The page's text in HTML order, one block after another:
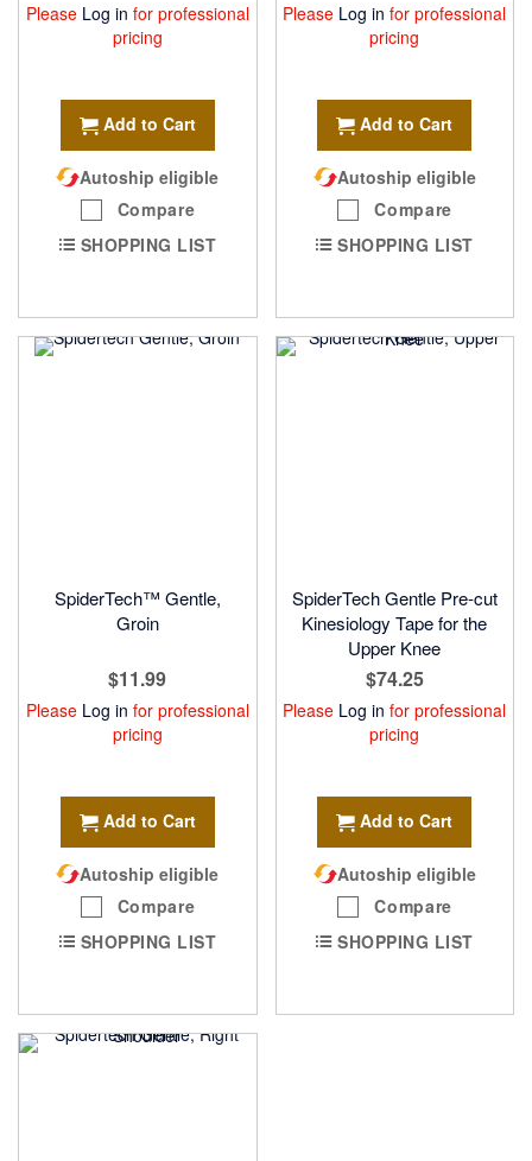
Please Log in for professional
pricing
Add to Cart
Autoship eligible
Compare
SHOPPING LIST
Please Log in for professional
pricing
Add to Cart
Autoship eligible
Compare
SHOPPING LIST
SpiderTech™ Gentle,
Groin
$11.99
Please Log in for professional
pricing
Add to Cart
Autoship eligible
Compare
SHOPPING LIST
SpiderTech Gentle Pre-cut
Kinesiology Tape for the
Upper Knee
$74.25
Please Log in for professional
pricing
Add to Cart
Autoship eligible
Compare
SHOPPING LIST